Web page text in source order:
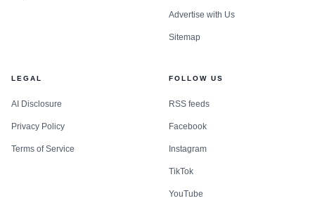
Advertise with Us
Sitemap
LEGAL
AI Disclosure
Privacy Policy
Terms of Service
FOLLOW US
RSS feeds
Facebook
Instagram
TikTok
YouTube